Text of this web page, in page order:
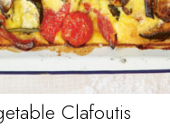
Clafoutis